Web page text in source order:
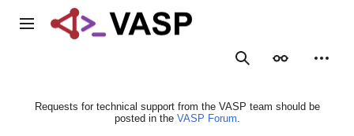
Main menu
SearchAppearance
Requests for technical support from the VASP team should be
posted in the VASP Forum.